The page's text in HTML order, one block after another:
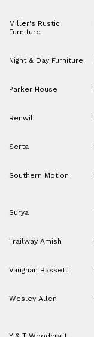
Miller's Rustic
Furniture
Night & Day Furniture
Parker House
Renwil
Serta
Southern Motion
Surya
Trailway Amish
Vaughan Bassett
Wesley Allen